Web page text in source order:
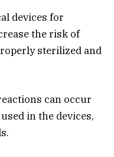
devices for
the risk of
sterilized and
can occur
in the devices,